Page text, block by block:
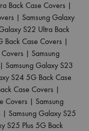
Back Case Covers |
| Samsung Galaxy
S22 Ultra Back
Back Case Covers |
| Samsung
| Samsung Galaxy S23
S24 5G Back Case
Case Covers |
Covers | Samsung
| Samsung Galaxy S25
S25 Plus 5G Back